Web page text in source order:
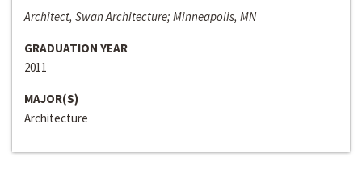
Architect, Swan Architecture; Minneapolis, MN
GRADUATION YEAR
2011
MAJOR(S)
Architecture